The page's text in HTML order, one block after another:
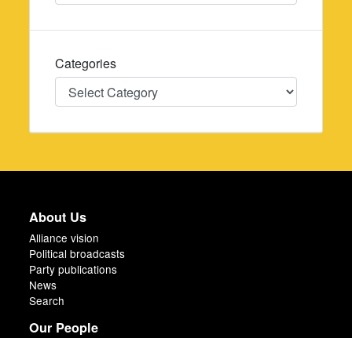
Categories
Categories
About Us
Alliance vision
Political broadcasts
Party publications
News
Search
Our People